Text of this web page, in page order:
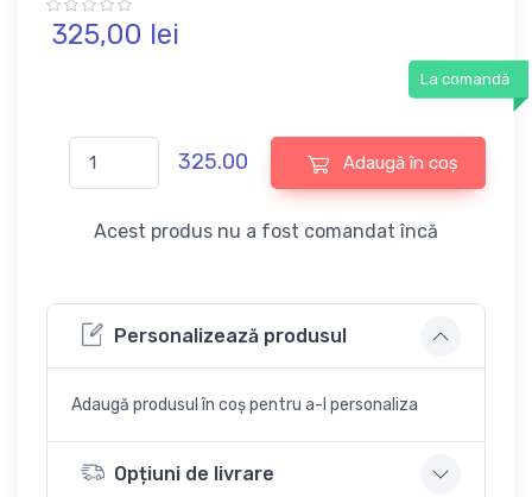
325,00 lei
La comandă
325.00 Adaugă în coș
Acest produs nu a fost comandat încă
Personalizează produsul
Adaugă produsul în coș pentru a-l personaliza
Opțiuni de livrare